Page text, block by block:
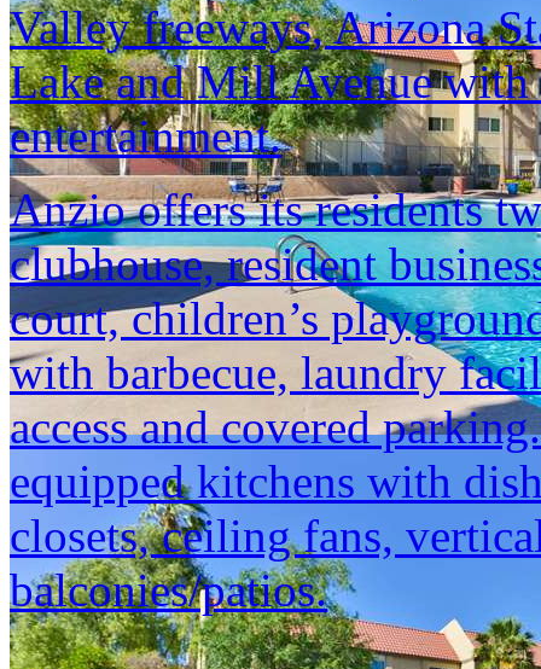
Valley freeways, Arizona
Lake and Mill Avenue with
entertainment.
Anzio offers its residents
clubhouse, resident
court, children’s
with barbecue, laundry
access and covered
equipped kitchens with
closets, ceiling fans,
balconies/patios.